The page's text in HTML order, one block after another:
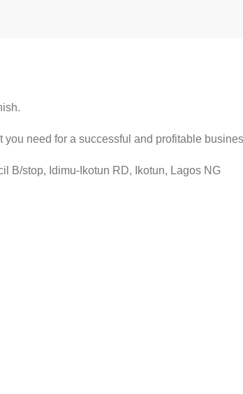
need for a successful and profitable
B/stop, Idimu-Ikotun RD, Ikotun, Lagos NG